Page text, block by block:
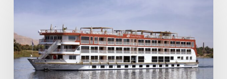
Joins
Expanding
Egypt
Fleet